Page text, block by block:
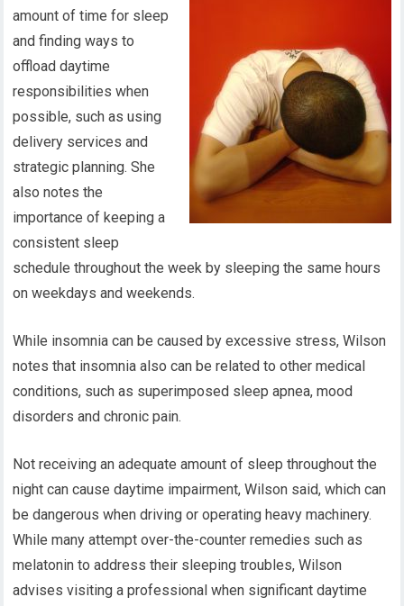
amount of time for sleep
and finding ways to
offload daytime
responsibilities when
possible, such as using
delivery services and
strategic planning. She
also notes the
importance of keeping a
consistent sleep
schedule throughout the week by sleeping the same hours
on weekdays and weekends.
While insomnia can be caused by excessive stress, Wilson
notes that insomnia also can be related to other medical
conditions, such as superimposed sleep apnea, mood
disorders and chronic pain.
Not receiving an adequate amount of sleep throughout the
night can cause daytime impairment, Wilson said, which can
be dangerous when driving or operating heavy machinery.
While many attempt over-the-counter remedies such as
melatonin to address their sleeping troubles, Wilson
advises visiting a professional when significant daytime